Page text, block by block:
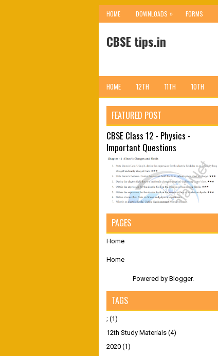
HOME DOWNLOADS » FORMS
CBSE tips.in
HOME 12TH 11TH 10TH
FEATURED POST
CBSE Class 12 - Physics -
Important Questions
PAGES
Home
Home
Powered by Blogger.
TAGS
; (1)
12th Study Materials (4)
2020 (1)